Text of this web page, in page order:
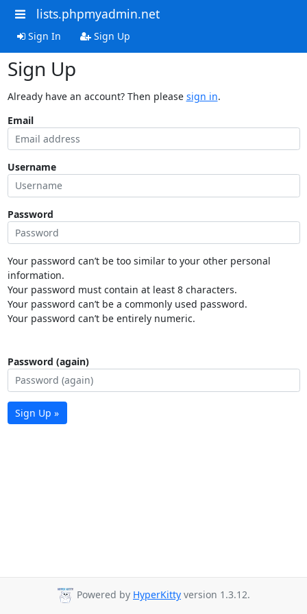
lists.phpmyadmin.net
Sign In Sign Up
Sign Up
Already have an account? Then please sign in.
Email
Username
Password
Your password can’t be too similar to your other personal
information.
Your password must contain at least 8 characters.
Your password can’t be a commonly used password.
Your password can’t be entirely numeric.
Password (again)
Sign Up »
Powered by HyperKitty version 1.3.12.